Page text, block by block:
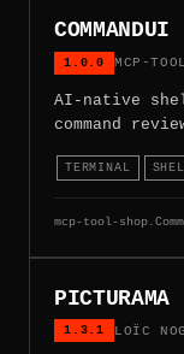
COMMANDUI
1.0.0 MCP-
AI-native
command
TERMINAL
mcp-tool-
PICTURAMA
1.3.1 LOÏC